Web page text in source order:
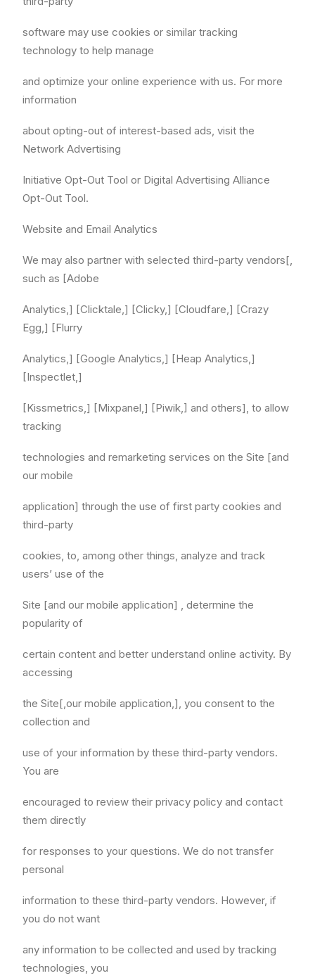
software may use cookies or similar tracking
technology to help manage
and optimize your online experience with us. For more
information
about opting-out of interest-based ads, visit the
Network Advertising
Initiative Opt-Out Tool or Digital Advertising Alliance
Opt-Out Tool.
Website and Email Analytics
We may also partner with selected third-party vendors[,
such as [Adobe
Analytics,] [Clicktale,] [Clicky,] [Cloudfare,] [Crazy
Egg,] [Flurry
Analytics,] [Google Analytics,] [Heap Analytics,]
[Inspectlet,]
[Kissmetrics,] [Mixpanel,] [Piwik,] and others], to allow
tracking
technologies and remarketing services on the Site [and
our mobile
application] through the use of first party cookies and
third-party
cookies, to, among other things, analyze and track
users’ use of the
Site [and our mobile application] , determine the
popularity of
certain content and better understand online activity. By
accessing
the Site[,our mobile application,], you consent to the
collection and
use of your information by these third-party vendors.
You are
encouraged to review their privacy policy and contact
them directly
for responses to your questions. We do not transfer
personal
information to these third-party vendors. However, if
you do not want
any information to be collected and used by tracking
technologies, you